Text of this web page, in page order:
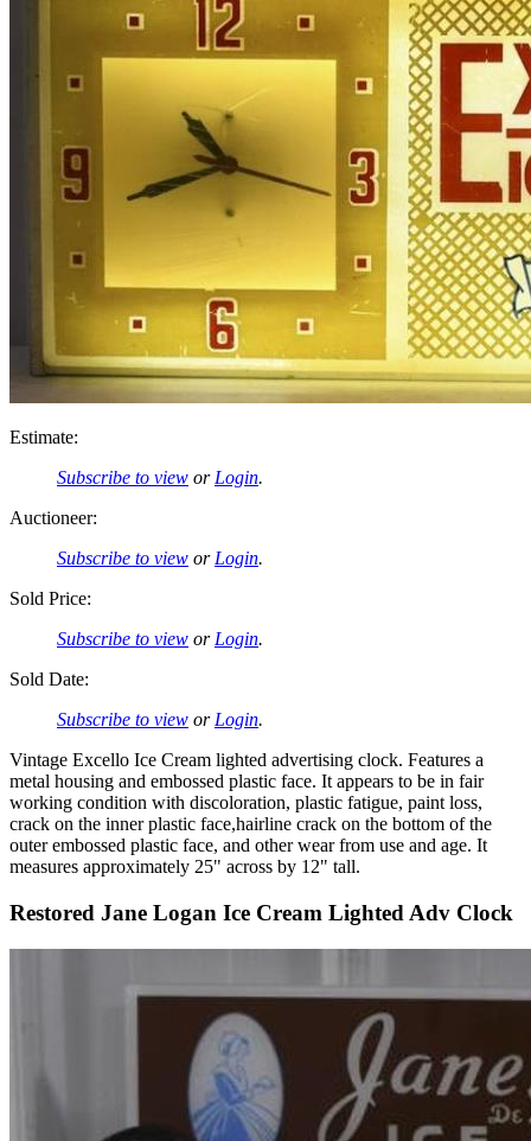
Estimate:
Subscribe to view orLogin.
Auctioneer:
Subscribe to view orLogin.
Sold Price:
Subscribe to view orLogin.
Sold Date:
Subscribe to view orLogin.
Vintage Excello Ice Cream lighted advertising clock. Features a
metal housing and embossed plastic face. It appears to be in fair
working condition with discoloration, plastic fatigue, paint loss,
crack on the inner plastic face,hairline crack on the bottom of the
outer embossed plastic face, and other wear from use and age. It
measures approximately 25" across by 12" tall.
Restored Jane Logan Ice Cream Lighted Adv Clock